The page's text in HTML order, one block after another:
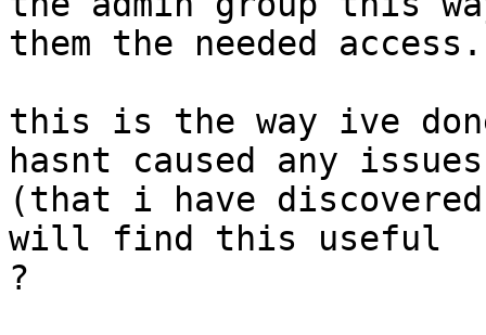
them the needed access.
this is the way ive
hasnt caused any issues
(that i have discovered
will find this useful
?